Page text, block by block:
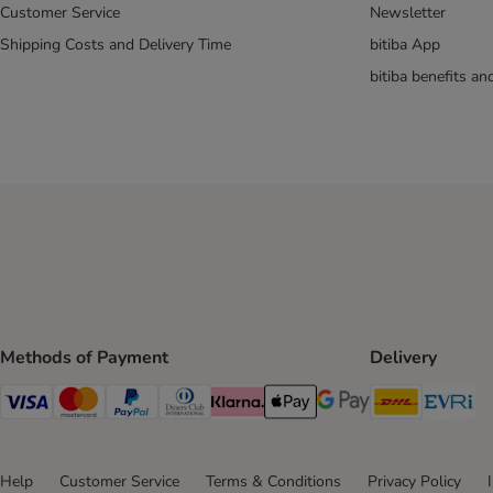
Sanabelle
Kitten Treats & Snacks
Dental Care Cat Snacks
Customer Service
Shipping Costs and Delivery Time
Newsletter
bitiba App
bitiba benefits
Methods of Payment
Visa Payment Method
Mastercard Payment Method
PayPal Payment Method
Diners Club Payment Method
Klarna Payment Method
Apple Pay Payment Method
Google Pay Payment
Delivery
DHL
Help Customer Service Terms & Conditions Privacy Policy